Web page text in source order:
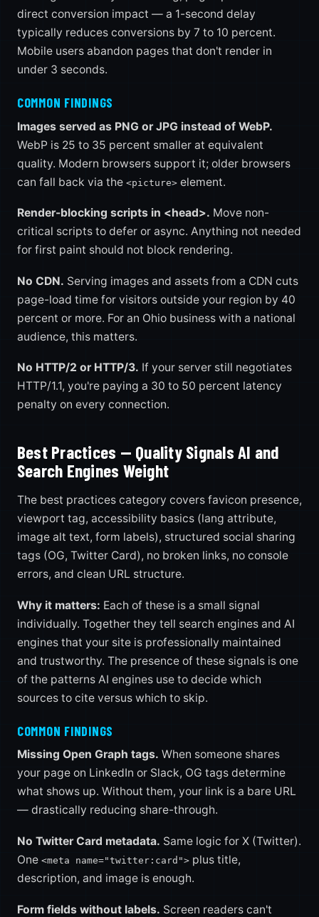
direct conversion impact — a 1-second delay
typically reduces conversions by 7 to 10 percent.
Mobile users abandon pages that don't render in
under 3 seconds.
COMMON FINDINGS
Images served as PNG or JPG instead of WebP.
WebP is 25 to 35 percent smaller at equivalent
quality. Modern browsers support it; older browsers
can fall back via the <picture> element.
Render-blocking scripts in <head>. Move non-
critical scripts to defer or async. Anything not needed
for first paint should not block rendering.
No CDN. Serving images and assets from a CDN cuts
page-load time for visitors outside your region by 40
percent or more. For an Ohio business with a national
audience, this matters.
No HTTP/2 or HTTP/3. If your server still negotiates
HTTP/1.1, you're paying a 30 to 50 percent latency
penalty on every connection.
Best Practices — Quality Signals AI and
Search Engines Weight
The best practices category covers favicon presence,
viewport tag, accessibility basics (lang attribute,
image alt text, form labels), structured social sharing
tags (OG, Twitter Card), no broken links, no console
errors, and clean URL structure.
Why it matters: Each of these is a small signal
individually. Together they tell search engines and AI
engines that your site is professionally maintained
and trustworthy. The presence of these signals is one
of the patterns AI engines use to decide which
sources to cite versus which to skip.
COMMON FINDINGS
Missing Open Graph tags. When someone shares
your page on LinkedIn or Slack, OG tags determine
what shows up. Without them, your link is a bare URL
— drastically reducing share-through.
No Twitter Card metadata. Same logic for X (Twitter).
One <meta name="twitter:card"> plus title,
description, and image is enough.
Form fields without labels. Screen readers can't